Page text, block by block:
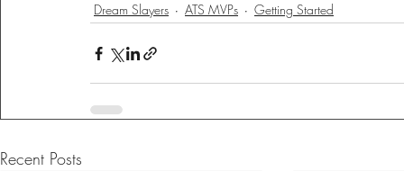
Dream Slayers ATS MVPs Getting Started
Recent Posts